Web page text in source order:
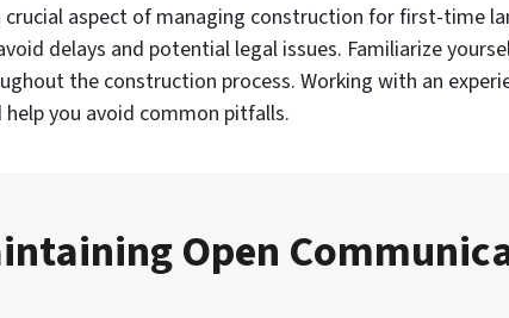
aspect of managing construction for first-time
delays and potential legal issues. Familiarize
the construction process. Working with an
you avoid common pitfalls.
Open